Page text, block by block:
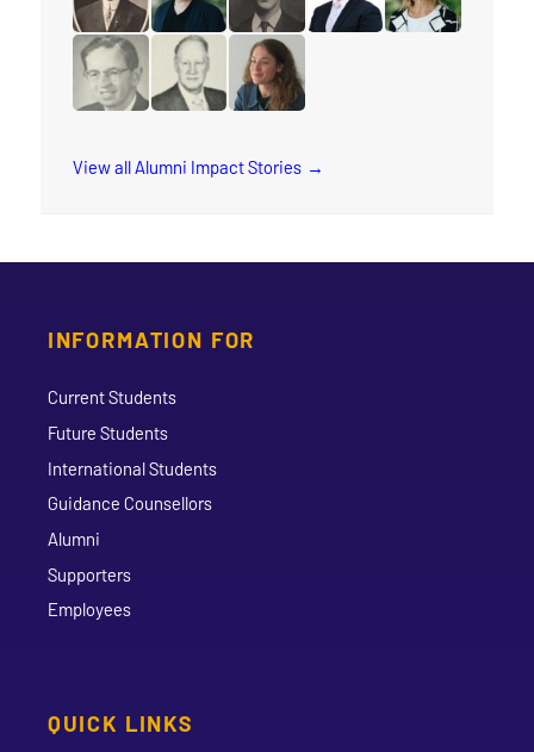
read the story for Rev. Glen Wardell
read the story for Rev. Benjamin Porter
read the story for Major John
View all Alumni Impact Stories
INFORMATION FOR
Current Students
Future Students
International Students
Guidance Counsellors
Alumni
Supporters
Employees
QUICK LINKS